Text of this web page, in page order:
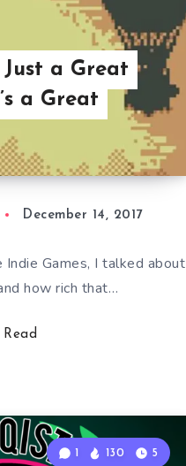
Just a Great
a Great
December 14, 2017
Games, I talked about
how rich that…
Read
1 130 5